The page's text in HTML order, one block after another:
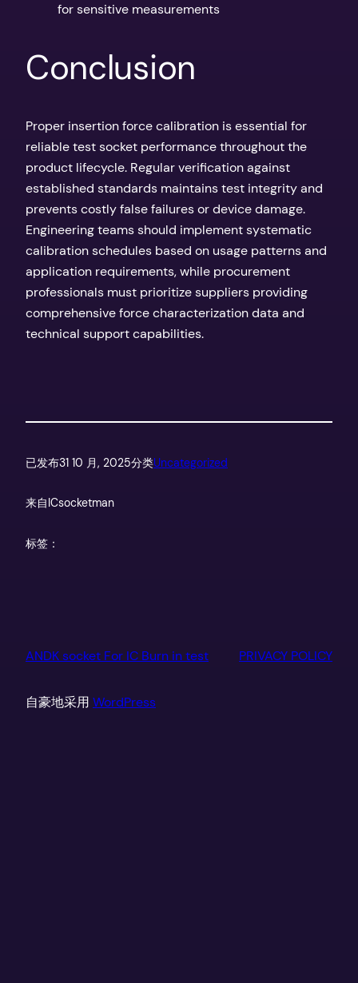
for sensitive measurements
Conclusion
Proper insertion force calibration is essential for
reliable test socket performance throughout the
product lifecycle. Regular verification against
established standards maintains test integrity and
prevents costly false failures or device damage.
Engineering teams should implement systematic
calibration schedules based on usage patterns and
application requirements, while procurement
professionals must prioritize suppliers providing
comprehensive force characterization data and
technical support capabilities.
已发布31 10 月, 2025分类Uncategorized
来自 ICsocketman
标签：
ANDK socket For IC Burn in test PRIVACY POLICY
自豪地采用 WordPress